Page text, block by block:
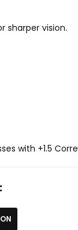
sharper vision.
with +1.5